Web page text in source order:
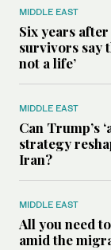
MIDDLE EAST
Six years
survivors say
not a life’
MIDDLE EAST
Can Trump’s
strategy
Iran?
MIDDLE EAST
All you need
amid the